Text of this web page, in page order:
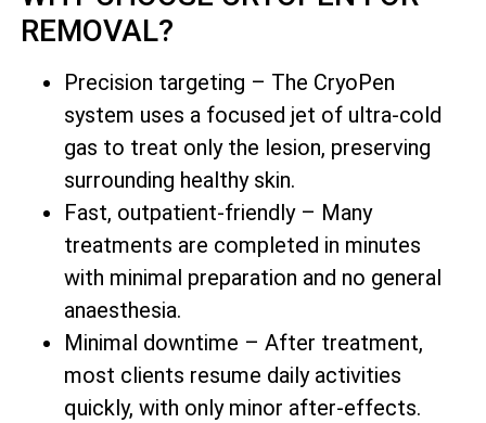
REMOVAL?
Precision targeting – The CryoPen
system uses a focused jet of ultra-cold
gas to treat only the lesion, preserving
surrounding healthy skin.
Fast, outpatient-friendly – Many
treatments are completed in minutes
with minimal preparation and no general
anaesthesia.
Minimal downtime – After treatment,
most clients resume daily activities
quickly, with only minor after-effects.